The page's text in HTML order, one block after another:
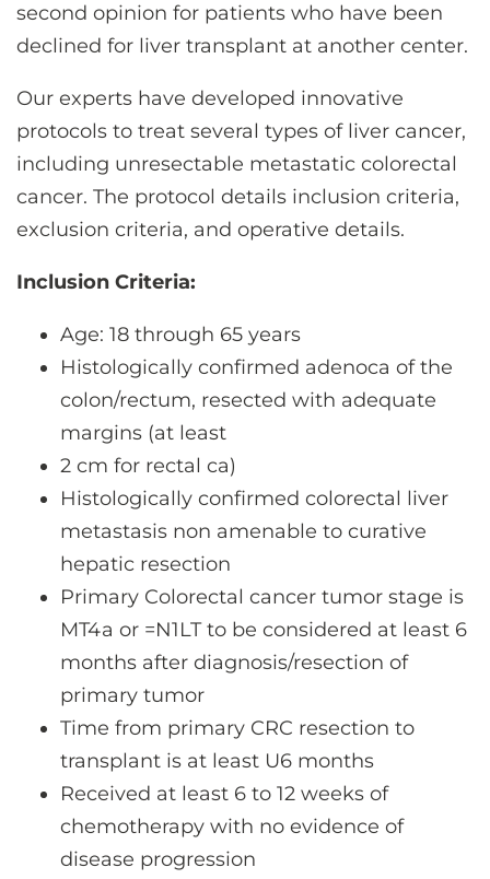
second opinion for patients who have been
declined for liver transplant at another center.
Our experts have developed innovative
protocols to treat several types of liver cancer,
including unresectable metastatic colorectal
cancer. The protocol details inclusion criteria,
exclusion criteria, and operative details.
Inclusion Criteria:
Age: 18 through 65 years
Histologically confirmed adenoca of the
colon/rectum, resected with adequate
margins (at least
2 cm for rectal ca)
Histologically confirmed colorectal liver
metastasis non amenable to curative
hepatic resection
Primary Colorectal cancer tumor stage is
MT4a or =N1LT to be considered at least 6
months after diagnosis/resection of
primary tumor
Time from primary CRC resection to
transplant is at least U6 months
Received at least 6 to 12 weeks of
chemotherapy with no evidence of
disease progression